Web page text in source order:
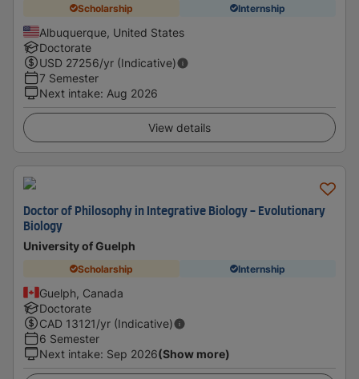
Scholarship Internship
Albuquerque, United States
Doctorate
USD 27256/yr (Indicative)
7 Semester
Next intake: Aug 2026
View details
Doctor of Philosophy in Integrative Biology - Evolutionary
Biology
University of Guelph
Scholarship Internship
Guelph, Canada
Doctorate
CAD 13121/yr (Indicative)
6 Semester
Next intake: Sep 2026(Show more)